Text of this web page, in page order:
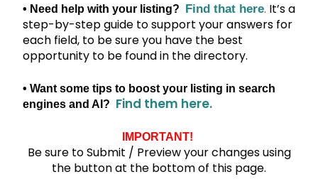
• Need help with your listing? Find that here. It’s a
step-by-step guide to support your answers for
each field, to be sure you have the best
opportunity to be found in the directory.
• Want some tips to boost your listing in search
engines and AI? Find them here.
IMPORTANT!
Be sure to Submit / Preview your changes using
the button at the bottom of this page.